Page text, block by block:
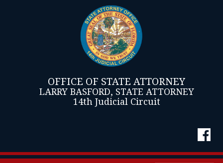
OFFICE OF STATE ATTORNEY
LARRY BASFORD, STATE ATTORNEY
14th Judicial Circuit